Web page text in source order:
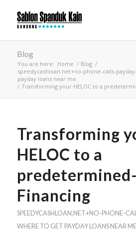
Blog
You are here: Home / Blog /
speedycashloan.net+no-phone-calls-
payday loans near me
/ Transforming your HELOC to a
Transforming
HELOC to a
Financing
SPEEDYCASHLOAN.NET+NO-PHONE-
WHERE TO GET PAYDAY LOANS NEAR ME